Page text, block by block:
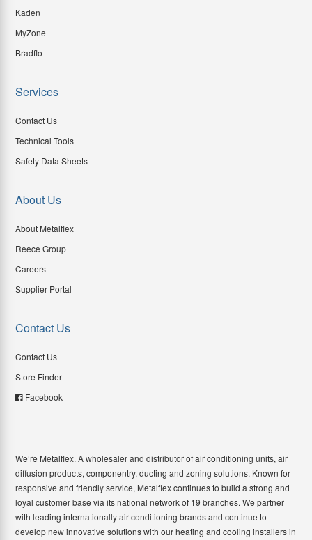
Kaden
MyZone
Bradflo
Services
Contact Us
Technical Tools
Safety Data Sheets
About Us
About Metalflex
Reece Group
Careers
Supplier Portal
Contact Us
Contact Us
Store Finder
Facebook
We’re Metalflex. A wholesaler and distributor of air conditioning units, air
diffusion products, componentry, ducting and zoning solutions. Known for
responsive and friendly service, Metalflex continues to build a strong and
loyal customer base via its national network of 19 branches. We partner
with leading internationally air conditioning brands and continue to
develop new innovative solutions with our heating and cooling installers in